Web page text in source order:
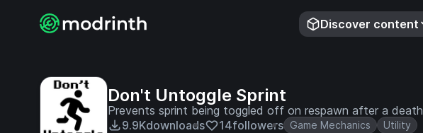
Discover content
Don't Untoggle Sprint
Prevents sprint being toggled off on respawn after a death
9.9Kdownloads 14followers Game Mechanics Utility